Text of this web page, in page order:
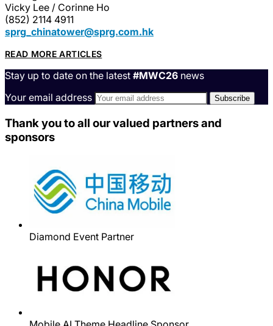
Vicky Lee / Corinne Ho
(852) 2114 4911
sprg_chinatower@sprg.com.hk
READ MORE ARTICLES
Stay up to date on the latest #MWC26 news
Your email address
Thank you to all our valued partners and
sponsors
Diamond Event Partner